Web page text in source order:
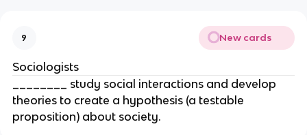
9 New cards
Sociologists
________ study social interactions and develop
theories to create a hypothesis (a testable
proposition) about society.